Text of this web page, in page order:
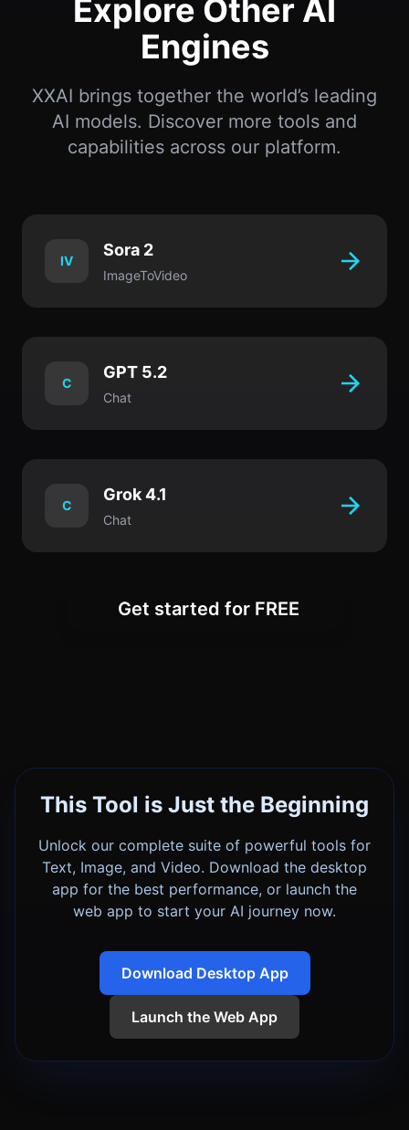
Explore Other AI
Engines
XXAI brings together the world’s leading
AI models. Discover more tools and
capabilities across our platform.
IV
Sora 2
ImageToVideo
C
GPT 5.2
Chat
C
Grok 4.1
Chat
Get started for FREE
This Tool is Just the Beginning
Unlock our complete suite of powerful tools for
Text, Image, and Video. Download the desktop
app for the best performance, or launch the
web app to start your AI journey now.
Download Desktop App
Launch the Web App